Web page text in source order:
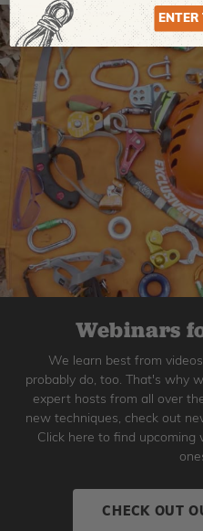
Webinars
We learn best from
probably do, too. That's why
expert hosts from all over
new techniques, check out
Click here to find
CHECK OUT